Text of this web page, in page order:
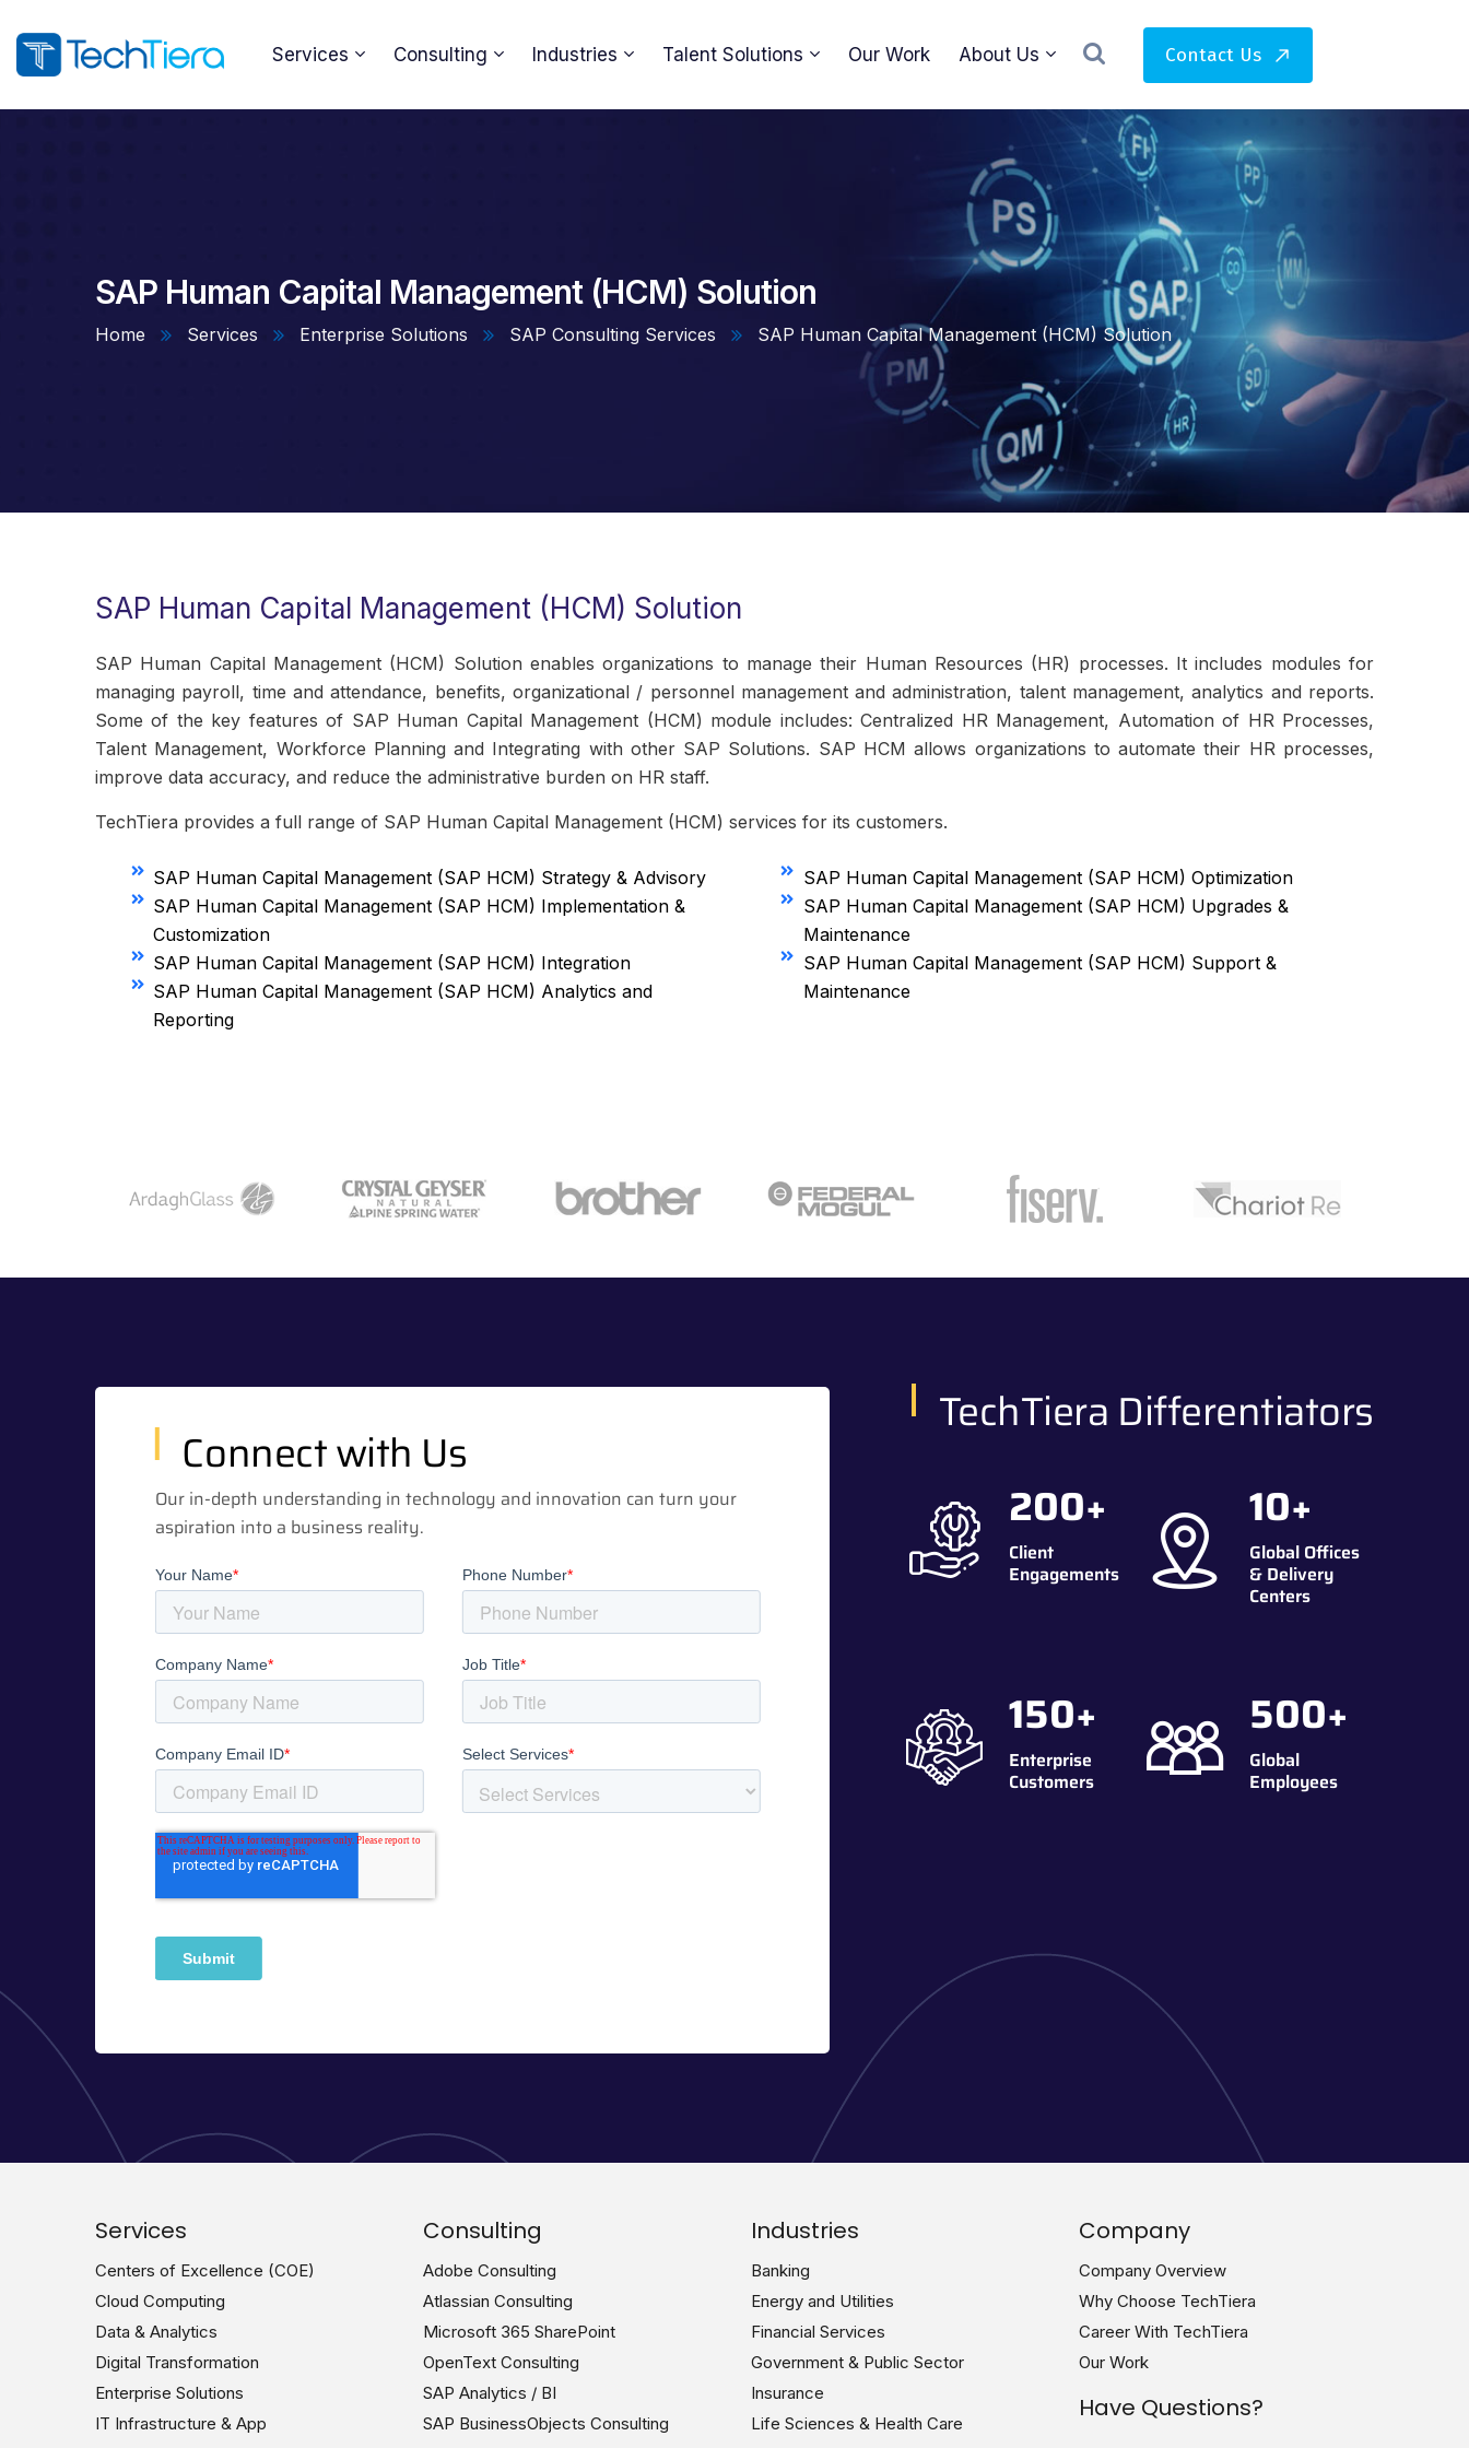
Services Consulting Industries Talent Solutions Our Work About Us Contact Us
SAP Human Capital Management (HCM) Solution
Home Services Enterprise Solutions SAP Consulting Services SAP Human Capital Management (HCM) Solution
SAP Human Capital Management (HCM) Solution
SAP Human Capital Management (HCM) Solution enables organizations to manage their Human Resources (HR) processes. It includes modules for
managing payroll, time and attendance, benefits, organizational / personnel management and administration, talent management, analytics and reports.
Some of the key features of SAP Human Capital Management (HCM) module includes: Centralized HR Management, Automation of HR Processes,
Talent Management, Workforce Planning and Integrating with other SAP Solutions. SAP HCM allows organizations to automate their HR processes,
improve data accuracy, and reduce the administrative burden on HR staff.
TechTiera provides a full range of SAP Human Capital Management (HCM) services for its customers.
SAP Human Capital Management (SAP HCM) Strategy & Advisory
SAP Human Capital Management (SAP HCM) Implementation &
Customization
SAP Human Capital Management (SAP HCM) Integration
SAP Human Capital Management (SAP HCM) Analytics and
Reporting
SAP Human Capital Management (SAP HCM) Optimization
SAP Human Capital Management (SAP HCM) Upgrades &
Maintenance
SAP Human Capital Management (SAP HCM) Support &
Maintenance
Connect with Us
Our in-depth understanding in technology and innovation can turn your
aspiration into a business reality.
TechTiera Differentiators
200+
Client
Engagements
10+
Global Offices
& Delivery
Centers
150+
Enterprise
Customers
500+
Global
Employees
Services
Centers of Excellence (COE)
Cloud Computing
Data & Analytics
Digital Transformation
Enterprise Solutions
IT Infrastructure & App
Consulting
Adobe Consulting
Atlassian Consulting
Microsoft 365 SharePoint
OpenText Consulting
SAP Analytics / BI
SAP BusinessObjects Consulting
Industries
Banking
Energy and Utilities
Financial Services
Government & Public Sector
Insurance
Life Sciences & Health Care
Company
Company Overview
Why Choose TechTiera
Career With TechTiera
Our Work
Have Questions?